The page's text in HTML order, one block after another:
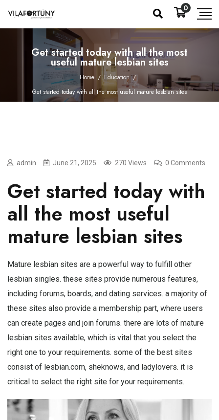
0
Get started today with all the most
useful mature lesbian sites
Home / Education /
Get started today with all the most useful mature lesbian sites
admin June 21, 2025 270 Views 0 Comments
Get started today with
all the most useful
mature lesbian sites
Mature lesbian sites are a powerful way to fulfill other
lesbian singles. these sites provide numerous features,
including forums, boards, and dating services. a majority of
these sites also provide a membership part, where users
can create pages and join forums. there are lots of mature
lesbian sites available, which is vital that you select the
right one to your requirements. some of the best sites
consist of lesbian.com, sheknows, and ladylovers. it is
critical to select the right site for your requirements.